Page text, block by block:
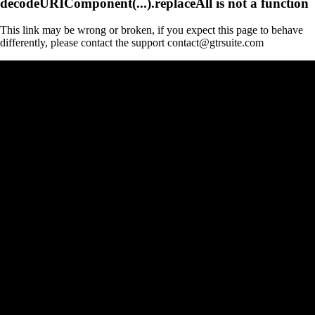
This link may be wrong or broken, if you expect this page to behave
differently, please contact the support contact@gtrsuite.com